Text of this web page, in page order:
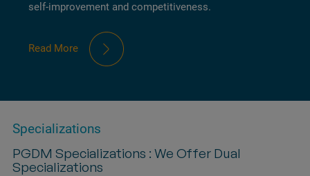
self-improvement and competitiveness.
Read More
Specializations
PGDM Specializations : We Offer Dual
Specializations